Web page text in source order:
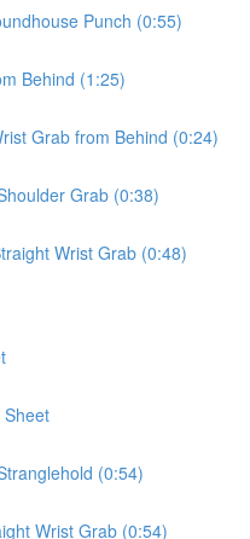
Punch (0:55)
Behind (1:25)
Grab from Behind (0:24)
Grab (0:38)
Wrist Grab (0:48)
(0:54)
Wrist Grab (0:54)